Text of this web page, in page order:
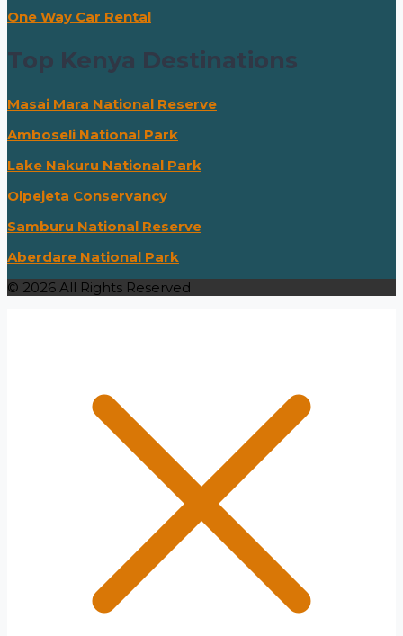
One Way Car Rental
Top Kenya Destinations
Masai Mara National Reserve
Amboseli National Park
Lake Nakuru National Park
Olpejeta Conservancy
Samburu National Reserve
Aberdare National Park
© 2026 All Rights Reserved